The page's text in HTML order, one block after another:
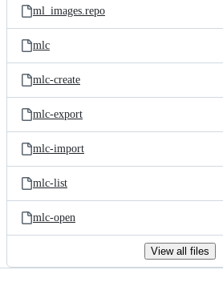
ml_images.repo
mlc
mlc-create
mlc-export
mlc-import
mlc-list
mlc-open
View all files